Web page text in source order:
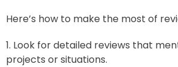
Here’s how to make the most of
1. Look for detailed reviews that
projects or situations.